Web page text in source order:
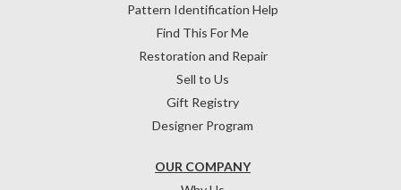
OUR COMPANY
Pattern Identification Help
Find This For Me
Restoration and Repair
Sell to Us
Gift Registry
Designer Program